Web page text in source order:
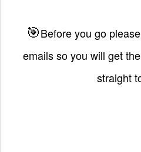
🎯Before you go
emails so you will get
straight